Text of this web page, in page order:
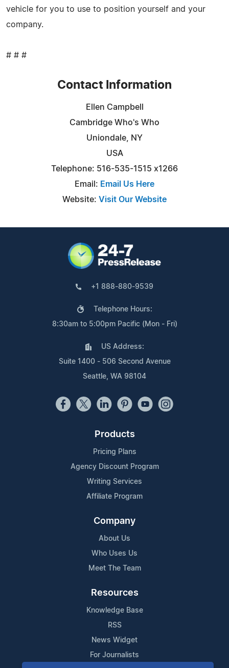
vehicle for you to use to position yourself and your
company.
# # #
Contact Information
Ellen Campbell
Cambridge Who's Who
Uniondale, NY
USA
Telephone: 516-535-1515 x1266
Email: Email Us Here
Website: Visit Our Website
+1 888-880-9539
Telephone Hours:
8:30am to 5:00pm Pacific (Mon - Fri)
US Address:
Suite 1400 - 506 Second Avenue
Seattle, WA 98104
Products
Pricing Plans
Agency Discount Program
Writing Services
Affiliate Program
Company
About Us
Who Uses Us
Meet The Team
Resources
Knowledge Base
RSS
News Widget
For Journalists